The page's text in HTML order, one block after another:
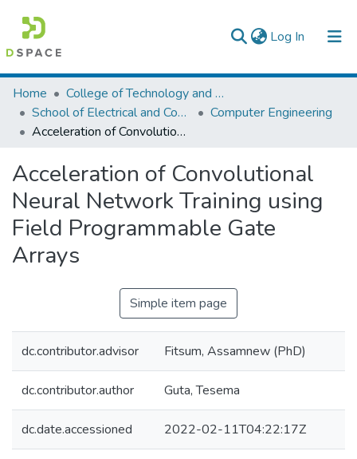
Log In (current)
Colleges, Institutes & Collections
Browse AAU-ETD
Home
College of Technology and Built Environment
School of Electrical and Computer Engineering
Computer Engineering
Acceleration of Convolutional Neural Network Training using Field Programmable Gate Arrays
Acceleration of Convolutional
Neural Network Training using
Field Programmable Gate
Arrays
Simple item page
dc.contributor.advisor Fitsum, Assamnew (PhD)
dc.contributor.author Guta, Tesema
dc.date.accessioned 2022-02-11T04:22:17Z